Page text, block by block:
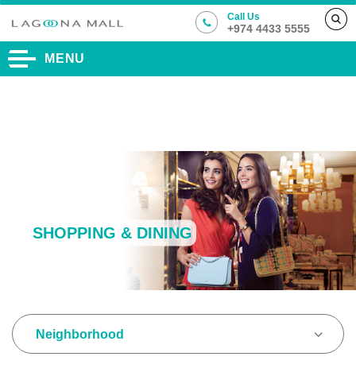
Call Us
+974 4433 5555
MENU
SHOPPING & DINING
Neighborhood